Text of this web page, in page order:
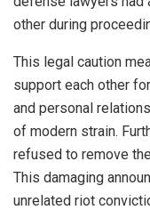
other during
This legal caution
support each other
and personal
of modern strain.
refused to remove
This damaging
unrelated riot